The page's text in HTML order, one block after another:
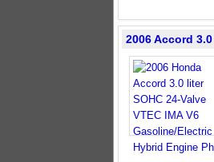
2006 Accord